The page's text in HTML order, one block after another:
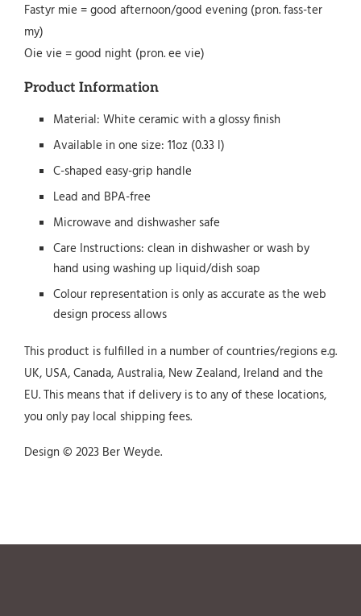
Fastyr mie = good afternoon/good evening (pron. fass-ter
my)
Oie vie = good night (pron. ee vie)
Product Information
Material: White ceramic with a glossy finish
Available in one size: 11oz (0.33 l)
C-shaped easy-grip handle
Lead and BPA-free
Microwave and dishwasher safe
Care Instructions: clean in dishwasher or wash by
hand using washing up liquid/dish soap
Colour representation is only as accurate as the web
design process allows
This product is fulfilled in a number of countries/regions e.g.
UK, USA, Canada, Australia, New Zealand, Ireland and the
EU. This means that if delivery is to any of these locations,
you only pay local shipping fees.
Design © 2023 Ber Weyde.